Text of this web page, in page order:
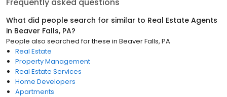
What did people search for similar to Real Estate Agents
in Beaver Falls, PA?
People also searched for these in Beaver Falls, PA
Real Estate
Property Management
Real Estate Services
Home Developers
Apartments